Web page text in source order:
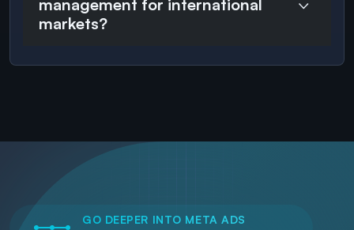
management for international
markets?
GO DEEPER INTO META ADS